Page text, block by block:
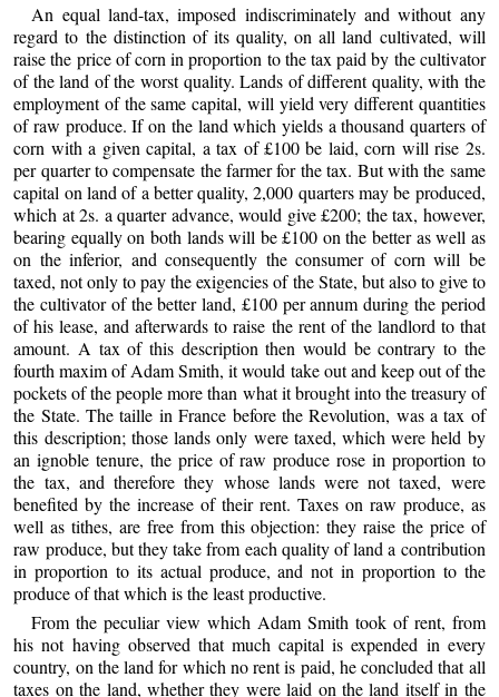
An equal land-tax, imposed indiscriminately and without any
regard to the distinction of its quality, on all land cultivated, will
raise the price of corn in proportion to the tax paid by the cultivator
of the land of the worst quality. Lands of different quality, with the
employment of the same capital, will yield very different quantities
of raw produce. If on the land which yields a thousand quarters of
corn with a given capital, a tax of £100 be laid, corn will rise 2s.
per quarter to compensate the farmer for the tax. But with the same
capital on land of a better quality, 2,000 quarters may be produced,
which at 2s. a quarter advance, would give £200; the tax, however,
bearing equally on both lands will be £100 on the better as well as
on the inferior, and consequently the consumer of corn will be
taxed, not only to pay the exigencies of the State, but also to give to
the cultivator of the better land, £100 per annum during the period
of his lease, and afterwards to raise the rent of the landlord to that
amount. A tax of this description then would be contrary to the
fourth maxim of Adam Smith, it would take out and keep out of the
pockets of the people more than what it brought into the treasury of
the State. The taille in France before the Revolution, was a tax of
this description; those lands only were taxed, which were held by
an ignoble tenure, the price of raw produce rose in proportion to
the tax, and therefore they whose lands were not taxed, were
benefited by the increase of their rent. Taxes on raw produce, as
well as tithes, are free from this objection: they raise the price of
raw produce, but they take from each quality of land a contribution
in proportion to its actual produce, and not in proportion to the
produce of that which is the least productive.
From the peculiar view which Adam Smith took of rent, from
his not having observed that much capital is expended in every
country, on the land for which no rent is paid, he concluded that all
taxes on the land, whether they were laid on the land itself in the